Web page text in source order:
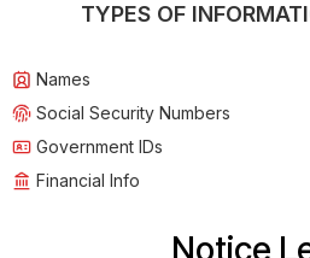
TYPES OF
Names
Social Security Numbers
Government IDs
Financial Info